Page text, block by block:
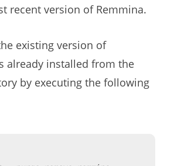
recent version of Remmina.
existing version of
already installed from the
by executing the following